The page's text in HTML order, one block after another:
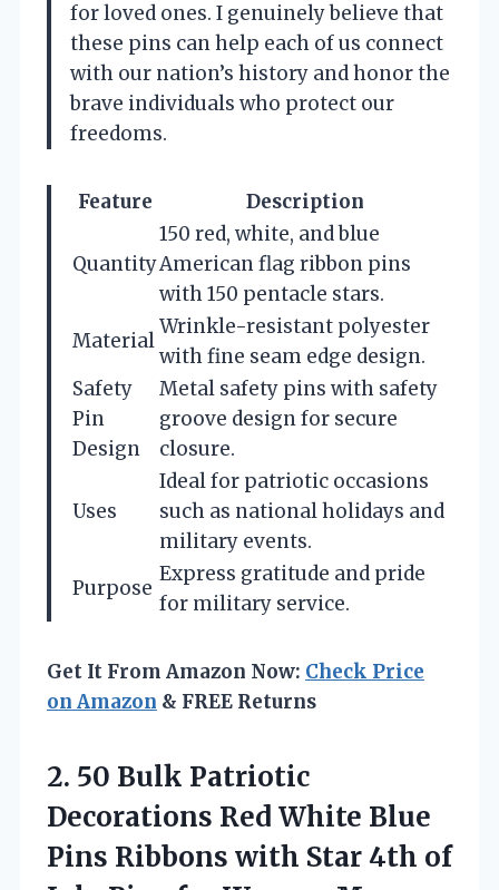
for loved ones. I genuinely believe that
these pins can help each of us connect
with our nation’s history and honor the
brave individuals who protect our
freedoms.
Feature Description
Quantity
150 red, white, and blue
American flag ribbon pins
with 150 pentacle stars.
Material
Wrinkle-resistant polyester
with fine seam edge design.
Safety
Pin
Design
Metal safety pins with safety
groove design for secure
closure.
Uses
Ideal for patriotic occasions
such as national holidays and
military events.
Purpose
Express gratitude and pride
for military service.
Get It From Amazon Now: Check Price
on Amazon & FREE Returns
2. 50 Bulk Patriotic
Decorations Red White Blue
Pins Ribbons with Star 4th of